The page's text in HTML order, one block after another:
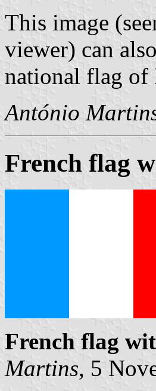
This image
viewer) can
national flag of
António
French flag
French flag
Martins, 5